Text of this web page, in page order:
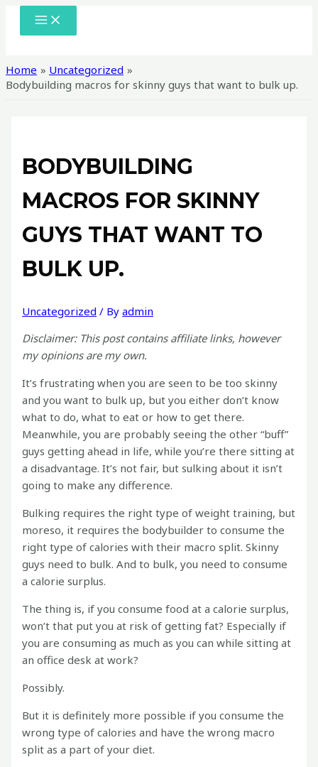
MAIN
MENU
Home
Uncategorized
Bodybuilding macros for skinny guys that want to bulk up.
BODYBUILDING
MACROS FOR SKINNY
GUYS THAT WANT TO
BULK UP.
Uncategorized / Byadmin
Disclaimer: This post contains affiliate links, however
my opinions are my own.
It’s frustrating when you are seen to be too skinny
and you want to bulk up, but you either don’t know
what to do, what to eat or how to get there.
Meanwhile, you are probably seeing the other “buff”
guys getting ahead in life, while you’re there sitting at
a disadvantage. It’s not fair, but sulking about it isn’t
going to make any difference.
Bulking requires the right type of weight training, but
moreso, it requires the bodybuilder to consume the
right type of calories with their macro split. Skinny
guys need to bulk. And to bulk, you need to consume
a calorie surplus.
The thing is, if you consume food at a calorie surplus,
won’t that put you at risk of getting fat? Especially if
you are consuming as much as you can while sitting at
an office desk at work?
Possibly.
But it is definitely more possible if you consume the
wrong type of calories and have the wrong macro
split as a part of your diet.